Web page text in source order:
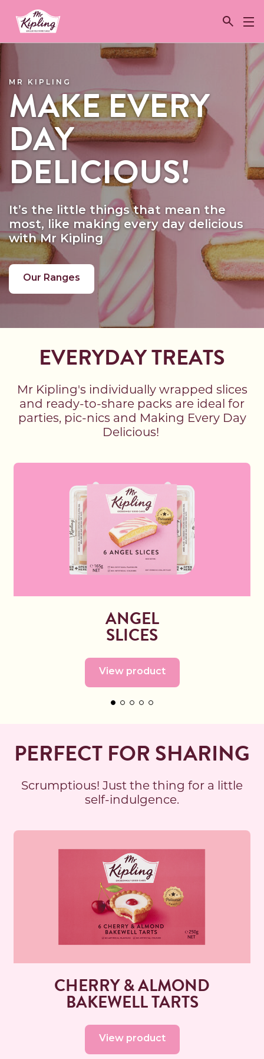
Link to the homepage
MR KIPLING
MAKE EVERY
DAY
DELICIOUS!
It’s the little things that mean the
most, like making every day delicious
with Mr Kipling
Our Ranges
EVERYDAY TREATS
Mr Kipling's individually wrapped slices
and ready-to-share packs are ideal for
parties, pic-nics and Making Every Day
Delicious!
Read more
ANGEL
SLICES
View product
PERFECT FOR SHARING
Scrumptious! Just the thing for a little
self-indulgence.
Read more
CHERRY & ALMOND
BAKEWELL TARTS
View product